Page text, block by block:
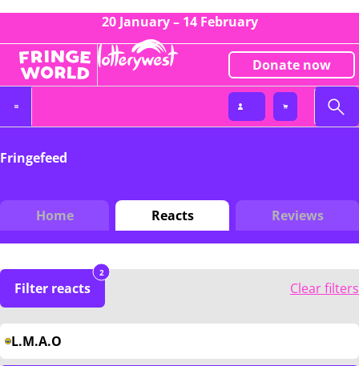
20 January – 14 February
Donate now
Fringefeed
Home Reacts Reviews
Filter reacts
2
Clear filters
L.M.A.O